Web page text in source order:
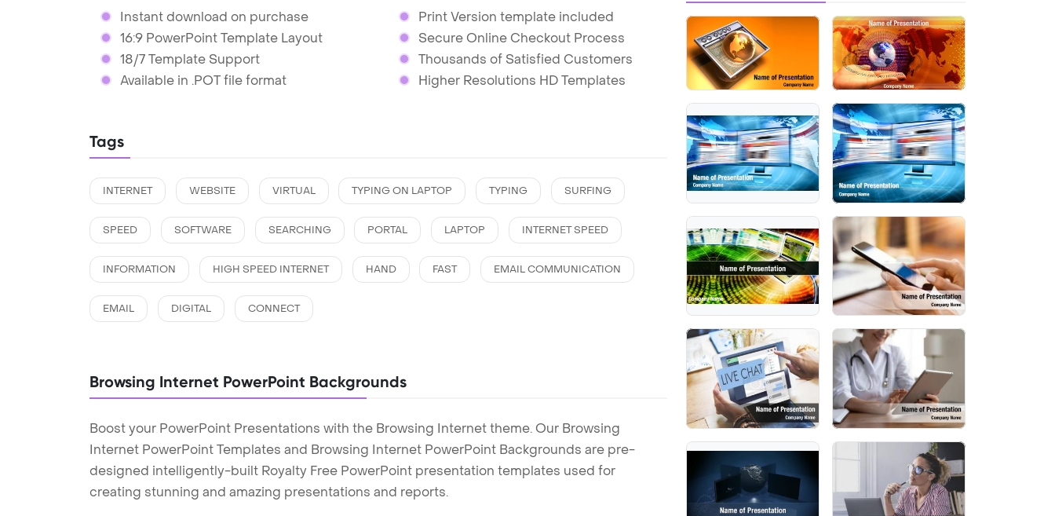
Instant download on purchase
16:9 PowerPoint Template Layout
18/7 Template Support
Available in .POT file format
Print Version template included
Secure Online Checkout Process
Thousands of Satisfied Customers
Higher Resolutions HD Templates
Tags
INTERNET WEBSITE VIRTUAL TYPING ON LAPTOP TYPING SURFING
SPEED SOFTWARE SEARCHING PORTAL LAPTOP INTERNET SPEED
INFORMATION HIGH SPEED INTERNET HAND FAST EMAIL COMMUNICATION
EMAIL DIGITAL CONNECT
Browsing Internet PowerPoint Backgrounds
Boost your PowerPoint Presentations with the Browsing Internet theme. Our Browsing
Internet PowerPoint Templates and Browsing Internet PowerPoint Backgrounds are pre-
designed intelligently-built Royalty Free PowerPoint presentation templates used for
creating stunning and amazing presentations and reports.